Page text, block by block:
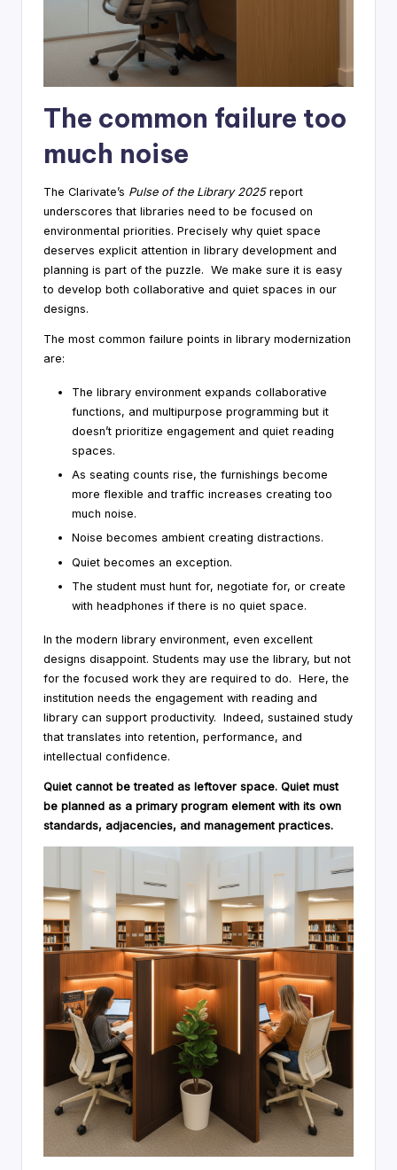
The common failure too
much noise
The Clarivate’s Pulse of the Library 2025report
underscores that libraries need to be focused on
environmental priorities. Precisely why quiet space
deserves explicit attention in library development and
planning is part of the puzzle. We make sure it is easy
to develop both collaborative and quiet spaces in our
designs.
The most common failure points in library modernization
are:
The library environment expands collaborative
functions, and multipurpose programming but it
doesn’t prioritize engagement and quiet reading
spaces.
As seating counts rise, the furnishings become
more flexible and traffic increases creating too
much noise.
Noise becomes ambient creating distractions.
Quiet becomes an exception.
The student must hunt for, negotiate for, or create
with headphones if there is no quiet space.
In the modern library environment, even excellent
designs disappoint. Students may use the library, but not
for the focused work they are required to do. Here, the
institution needs the engagement with reading and
library can support productivity. Indeed, sustained study
that translates into retention, performance, and
intellectual confidence.
Quiet cannot be treated as leftover space. Quiet must
be planned as a primary program element with its own
standards, adjacencies, and management practices.